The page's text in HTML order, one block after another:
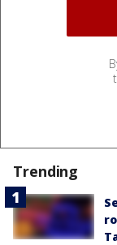
Trending